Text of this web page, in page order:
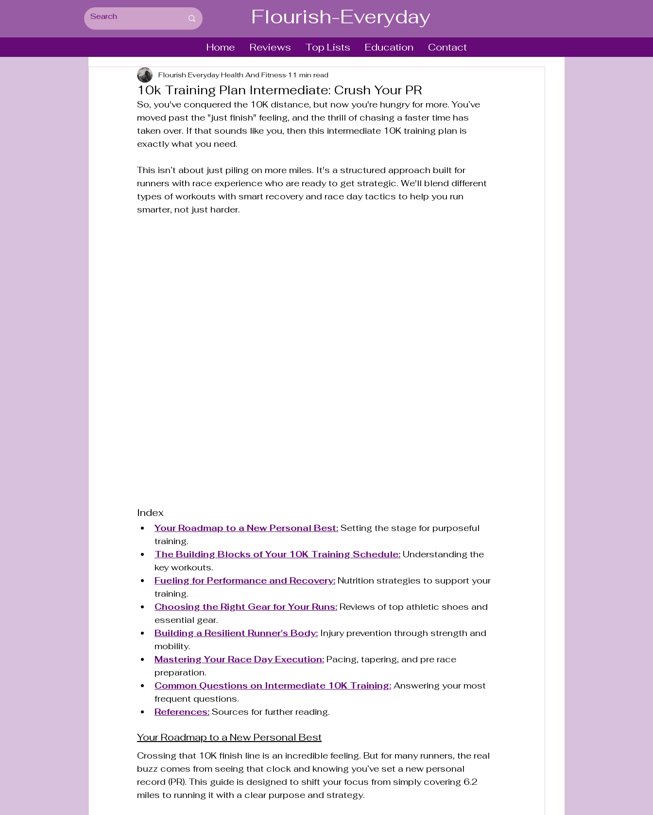
Flourish-Everyday
Home Reviews Top Lists Education Contact
10k Training Plan Intermediate: Crush Your PR
Flourish Everyday Health And Fitness 11 min read
So, you've conquered the 10K distance, but now you're hungry for more. You’ve
moved past the "just finish" feeling, and the thrill of chasing a faster time has
taken over. If that sounds like you, then this intermediate 10K training plan is
exactly what you need.
This isn’t about just piling on more miles. It's a structured approach built for
runners with race experience who are ready to get strategic. We'll blend different
types of workouts with smart recovery and race day tactics to help you run
smarter, not just harder.
Index
Your Roadmap to a New Personal Best: Setting the stage for purposeful
training.
The Building Blocks of Your 10K Training Schedule: Understanding the
key workouts.
Fueling for Performance and Recovery: Nutrition strategies to support your
training.
Choosing the Right Gear for Your Runs: Reviews of top athletic shoes and
essential gear.
Building a Resilient Runner's Body: Injury prevention through strength and
mobility.
Mastering Your Race Day Execution: Pacing, tapering, and pre race
preparation.
Common Questions on Intermediate 10K Training: Answering your most
frequent questions.
References: Sources for further reading.
Your Roadmap to a New Personal Best
Crossing that 10K finish line is an incredible feeling. But for many runners, the real
buzz comes from seeing that clock and knowing you’ve set a new personal
record (PR). This guide is designed to shift your focus from simply covering 6.2
miles to running it with a clear purpose and strategy.